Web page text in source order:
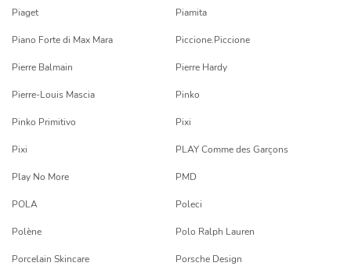
Piaget Piamita
Piano Forte di Max Mara Piccione.Piccione
Pierre Balmain Pierre Hardy
Pierre-Louis Mascia Pinko
Pinko Primitivo Pixi
Pixi PLAY Comme des Garçons
Play No More PMD
POLA Poleci
Polène Polo Ralph Lauren
Porcelain Skincare Porsche Design